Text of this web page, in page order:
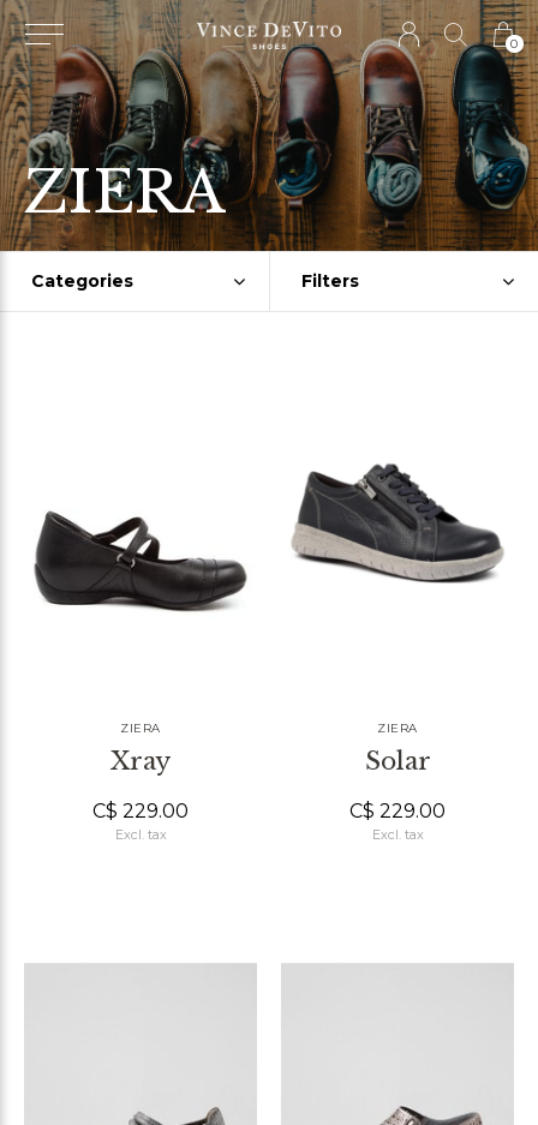
0
ZIERA
Categories Filters
ZIERA
Xray
C$ 229.00
Excl. tax
ZIERA
Solar
C$ 229.00
Excl. tax